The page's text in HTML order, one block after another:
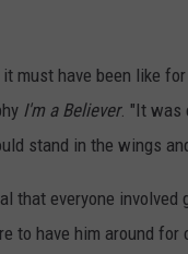
must have been like
I'm a Believer. "It was
stand in the wings
that everyone
to have him around